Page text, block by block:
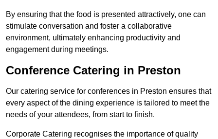
By ensuring that the food is presented attractively, one can
stimulate conversation and foster a collaborative
environment, ultimately enhancing productivity and
engagement during meetings.
Conference Catering in Preston
Our catering service for conferences in Preston ensures that
every aspect of the dining experience is tailored to meet the
needs of your attendees, from start to finish.
Corporate Catering recognises the importance of quality